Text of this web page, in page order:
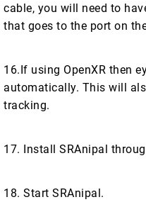
cable, you will need to
that goes to the port on
16.If using OpenXR then
automatically. This will
tracking.
17. Install SRAnipal
18. Start SRAnipal.